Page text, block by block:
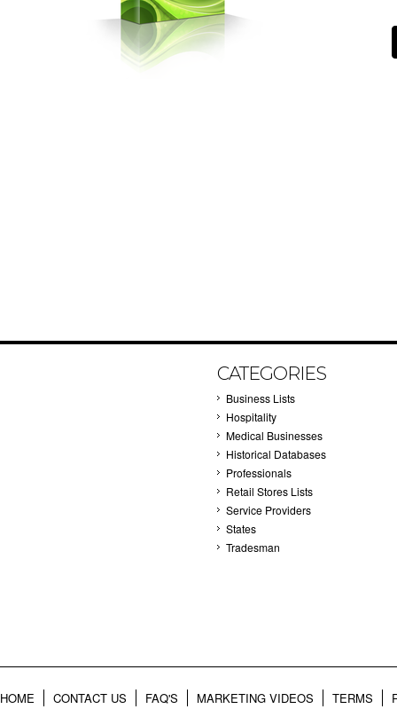
CATEGORIES
Business Lists
Hospitality
Medical Businesses
Historical Databases
Professionals
Retail Stores Lists
Service Providers
States
Tradesman
HOME CONTACT US FAQ'S MARKETING VIDEOS TERMS